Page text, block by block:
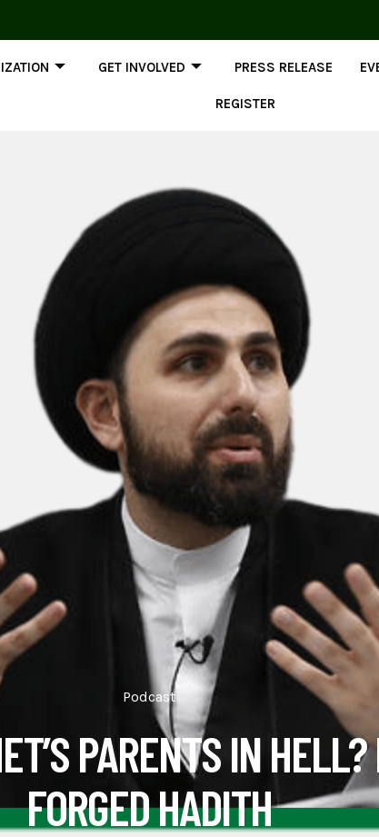
GET INVOLVED PRESS RELEASE
REGISTER
Podcast
PARENTS IN
FORGED HADITH